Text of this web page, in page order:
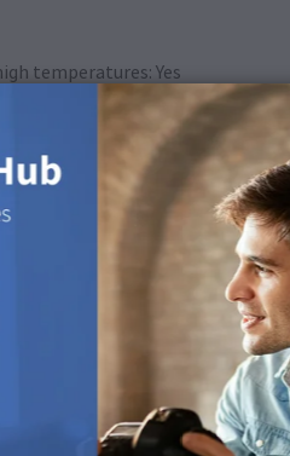
temperatures: Yes